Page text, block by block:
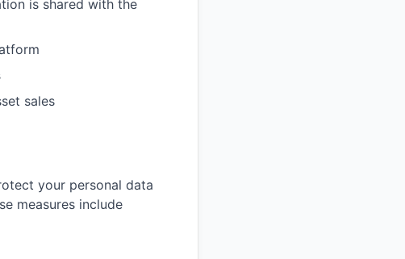
is shared with the
sales
your personal data
measures include